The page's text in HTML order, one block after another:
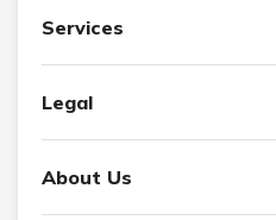
Services
Legal
About Us